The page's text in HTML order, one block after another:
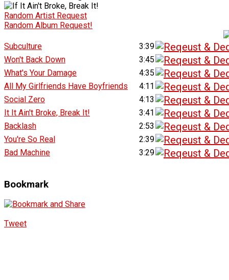
Random Artist Request
Random Album Request!
Subculture
3:39
Won't Back Down
3:45
What's Your Damage
4:35
All My Girlfriends Have Boyfriends
4:11
Social Zero
4:13
It It Ain't Broke, Break It!
3:41
Backlash
2:53
You're So Real
2:39
Bad Machine
3:29
Bookmark
Tweet